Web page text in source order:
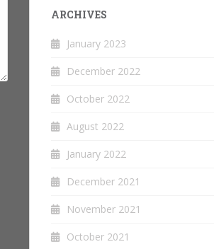
ARCHIVES
January 2023
December 2022
October 2022
August 2022
January 2022
December 2021
November 2021
October 2021